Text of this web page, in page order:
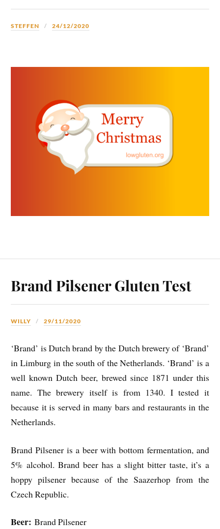
STEFFEN 24/12/2020
Brand Pilsener Gluten Test
WILLY 29/11/2020
‘Brand’ is Dutch brand by the Dutch brewery of ‘Brand’
in Limburg in the south of the Netherlands. ‘Brand’ is a
well known Dutch beer, brewed since 1871 under this
name. The brewery itself is from 1340. I tested it
because it is served in many bars and restaurants in the
Netherlands.
Brand Pilsener is a beer with bottom fermentation, and
5% alcohol. Brand beer has a slight bitter taste, it’s a
hoppy pilsener because of the Saazerhop from the
Czech Republic.
Beer: Brand Pilsener